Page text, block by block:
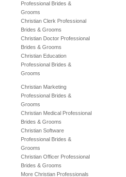
Professional Brides &
Grooms
Christian Clerk Professional
Brides & Grooms
Christian Doctor Professional
Brides & Grooms
Christian Education
Professional Brides &
Grooms
Christian Marketing
Professional Brides &
Grooms
Christian Medical Professional
Brides & Grooms
Christian Software
Professional Brides &
Grooms
Christian Officer Professional
Brides & Grooms
More Christian Professionals